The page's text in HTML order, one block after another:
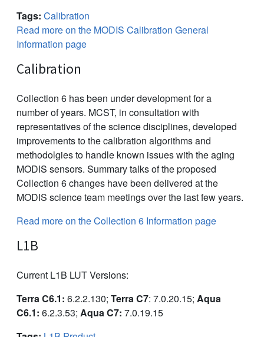
Tags: Calibration
Read more on the MODIS Calibration General
Information page
Calibration
Collection 6 has been under development for a
number of years. MCST, in consultation with
representatives of the science disciplines, developed
improvements to the calibration algorithms and
methodolgies to handle known issues with the aging
MODIS sensors. Summary talks of the proposed
Collection 6 changes have been delivered at the
MODIS science team meetings over the last few years.
Read more on the Collection 6 Information page
L1B
Current L1B LUT Versions:
Terra C6.1: 6.2.2.130; Terra C7: 7.0.20.15; Aqua
C6.1: 6.2.3.53; Aqua C7: 7.0.19.15